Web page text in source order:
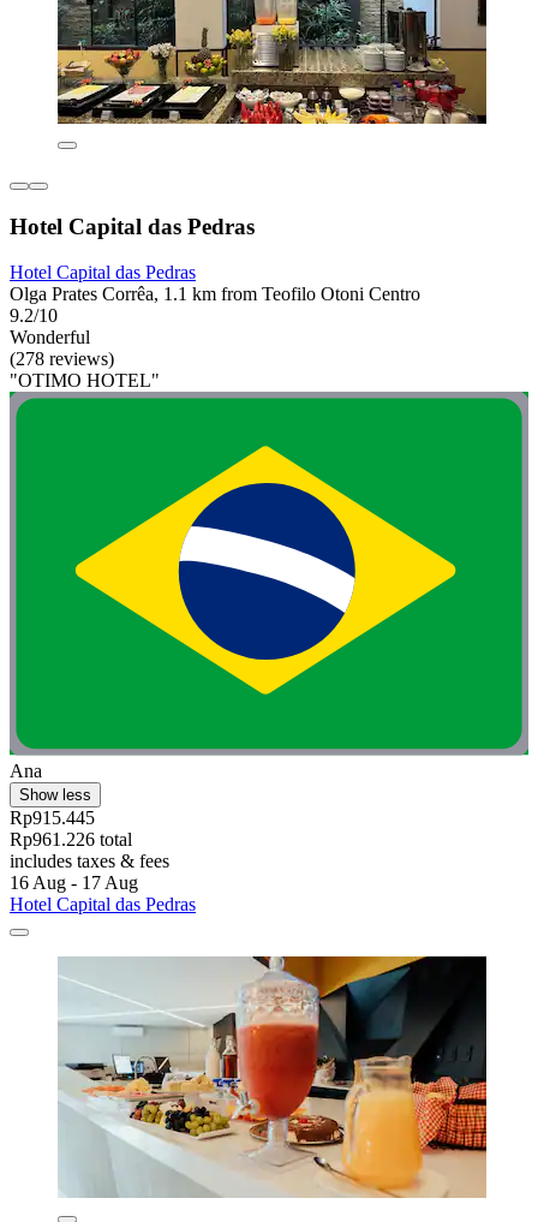
Hotel Capital das Pedras
Hotel Capital das Pedras
Olga Prates Corrêa, 1.1 km from Teofilo Otoni Centro
9.2/10
Wonderful
(278 reviews)
"OTIMO HOTEL"
Ana
Show less
Rp915.445
Rp961.226 total
includes taxes & fees
16 Aug - 17 Aug
Hotel Capital das Pedras